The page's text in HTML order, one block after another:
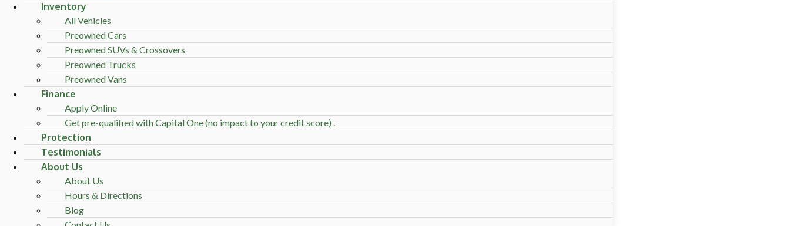
Inventory
All Vehicles
Preowned Cars
Preowned SUVs & Crossovers
Preowned Trucks
Preowned Vans
Finance
Apply Online
Get pre-qualified with Capital One (no impact to your credit score) .
Protection
Testimonials
About Us
About Us
Hours & Directions
Blog